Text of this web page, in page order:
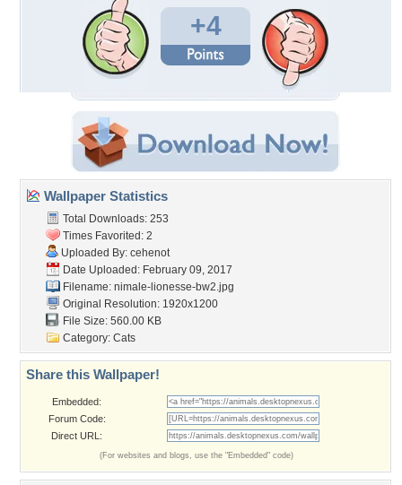
+4
Wallpaper Statistics
Total Downloads: 253
Times Favorited: 2
Uploaded By: cehenot
Date Uploaded: February 09, 2017
Filename: nimale-lionesse-bw2.jpg
Original Resolution: 1920x1200
File Size: 560.00 KB
Category: Cats
Share this Wallpaper!
Embedded:
Forum Code:
Direct URL:
(For websites and blogs, use the "Embedded" code)